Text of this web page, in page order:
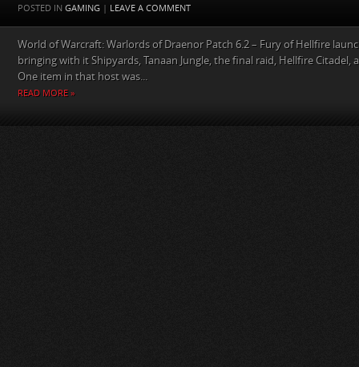
POSTED IN GAMING | LEAVE A COMMENT
World of Warcraft: Warlords of Draenor Patch 6.2 – Fury of Hellfire
bringing with it Shipyards, Tanaan Jungle, the final raid, Hellfire Citadel,
One item in that host was...
READ MORE »